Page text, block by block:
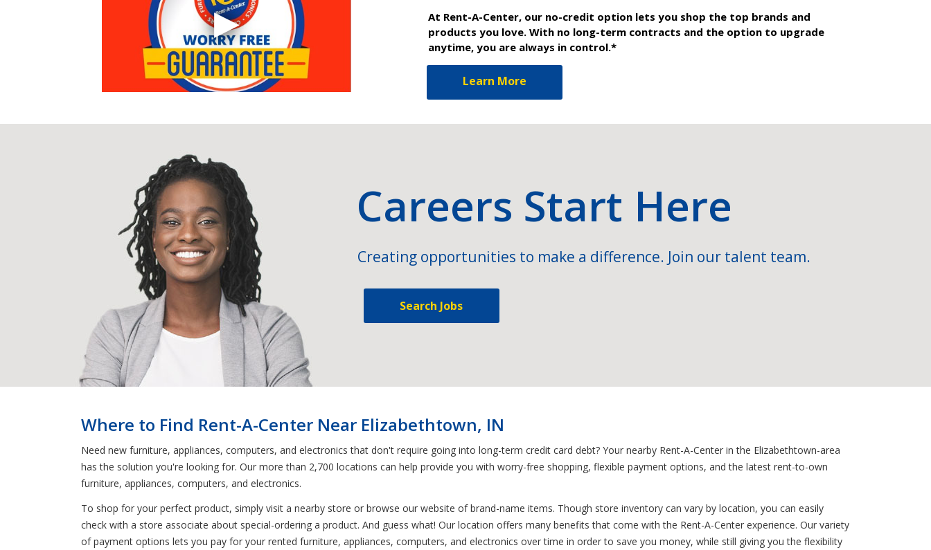
At Rent-A-Center, our no-credit option lets you shop the top brands and
products you love. With no long-term contracts and the option to upgrade
anytime, you are always in control.*
Learn More
Careers Start Here
Creating opportunities to make a difference. Join our talent team.
Search Jobs
Where to Find Rent-A-Center Near Elizabethtown, IN
Need new furniture, appliances, computers, and electronics that don't require going into long-term credit card debt? Your nearby Rent-A-Center in the Elizabethtown-area
has the solution you're looking for. Our more than 2,700 locations can help provide you with worry-free shopping, flexible payment options, and the latest rent-to-own
furniture, appliances, computers, and electronics.
To shop for your perfect product, simply visit a nearby store or browse our website of brand-name items. Though store inventory can vary by location, you can easily
check with a store associate about special-ordering a product. And guess what! Our location offers many benefits that come with the Rent-A-Center experience. Our variety
of payment options lets you pay for your rented furniture, appliances, computers, and electronics over time in order to save you money, while still giving you the flexibility